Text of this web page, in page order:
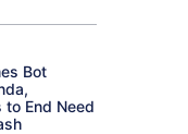
Bot
to End Need